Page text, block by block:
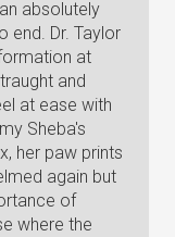
absolutely
end. Dr. Taylor
at
and
at ease with
Sheba's
her paw prints
again but
of
where the